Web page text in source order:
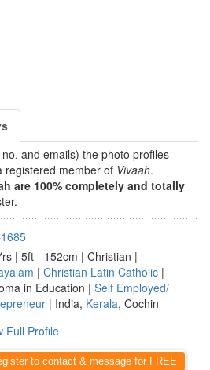
and emails) the photo profiles
registered member of Vivaah.
are 100% completely and totally
| 5ft - 152cm | Christian |
| Christian Latin Catholic |
in Education | Self Employed/
| India, Kerala, Cochin
Full Profile
to contact & message for FREE